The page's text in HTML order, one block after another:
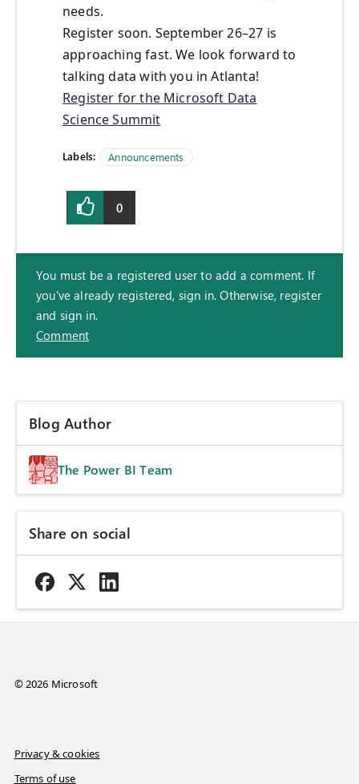
needs.
Register soon. September 26–27 is
approaching fast. We look forward to
talking data with you in Atlanta!
Register for the Microsoft Data
Science Summit
Labels: Announcements
0
You must be a registered user to add a comment. If
you've already registered, sign in. Otherwise, register
and sign in.
Comment
Blog Author
The Power BI Team
Share on social
© 2026 Microsoft
Privacy & cookies
Terms of use